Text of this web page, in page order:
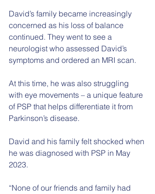
David’s family became increasingly
concerned as his loss of balance
continued. They went to see a
neurologist who assessed David’s
symptoms and ordered an MRI scan.
At this time, he was also struggling
with eye movements – a unique feature
of PSP that helps differentiate it from
Parkinson’s disease.
David and his family felt shocked when
he was diagnosed with PSP in May
2023.
“None of our friends and family had